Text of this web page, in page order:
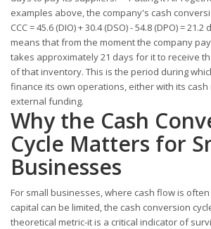
examples above, the company's cash
CCC = 45.6 (DIO) + 30.4 (DSO) - 54.8 (DPO) =
means that from the moment the company
takes approximately 21 days for it to receive
of that inventory. This is the period during
finance its own operations, either with its
external funding.
Why the Cash
Cycle Matters for
Businesses
For small businesses, where cash flow is
capital can be limited, the cash conversion
theoretical metric-it is a critical indicator of